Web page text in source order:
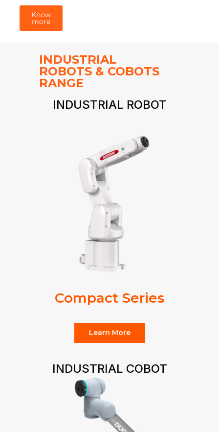
Know
more
INDUSTRIAL
ROBOTS & COBOTS
RANGE
INDUSTRIAL ROBOT
Compact Series
Learn More
INDUSTRIAL COBOT